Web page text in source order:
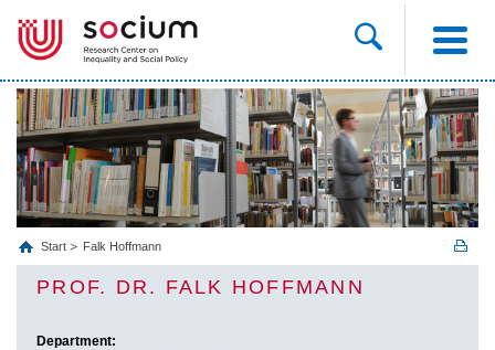
Start Falk Hoffmann
PROF. DR. FALK HOFFMANN
Department: